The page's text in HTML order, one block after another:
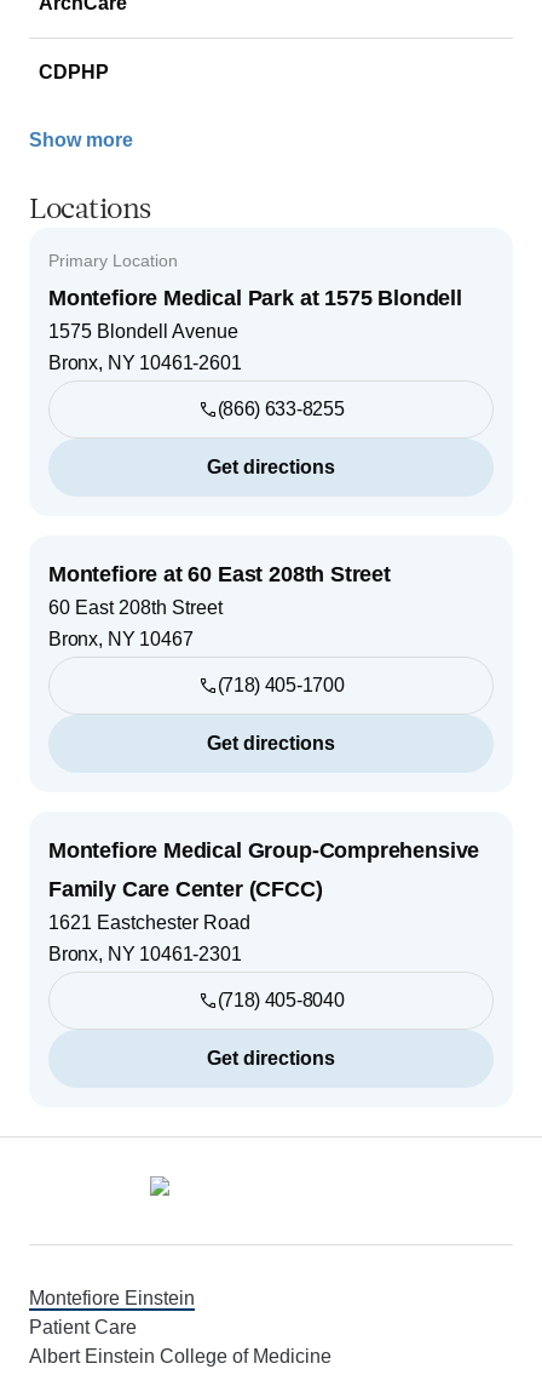
CDPHP
Show more
Locations
Primary Location
Montefiore Medical Park at 1575 Blondell
1575 Blondell Avenue
Bronx, NY 10461-2601
(866) 633-8255
Get directions
Montefiore at 60 East 208th Street
60 East 208th Street
Bronx, NY 10467
(718) 405-1700
Get directions
Montefiore Medical Group-Comprehensive
Family Care Center (CFCC)
1621 Eastchester Road
Bronx, NY 10461-2301
(718) 405-8040
Get directions
Montefiore Einstein
Patient Care
Albert Einstein College of Medicine